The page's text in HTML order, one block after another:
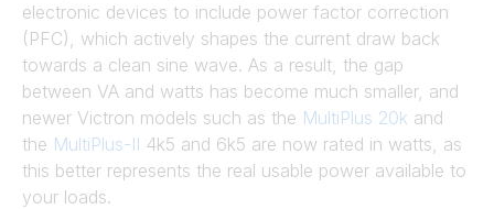
electronic devices to include power factor correction
(PFC), which actively shapes the current draw back
towards a clean sine wave. As a result, the gap
between VA and watts has become much smaller, and
newer Victron models such as the MultiPlus 20k and
the MultiPlus-II 4k5 and 6k5 are now rated in watts, as
this better represents the real usable power available to
your loads.